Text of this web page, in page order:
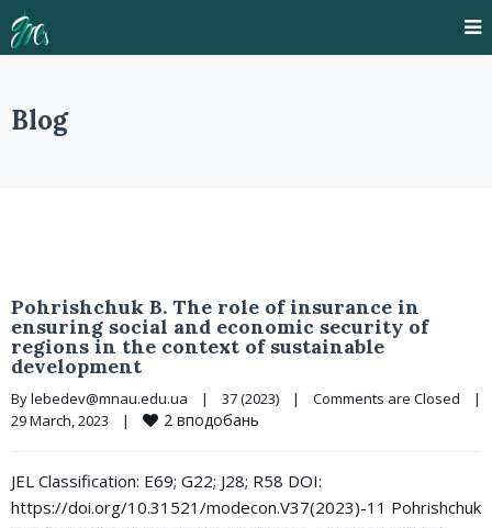
Blog
Pohrishchuk B. The role of insurance in
ensuring social and economic security of
regions in the context of sustainable
development
By lebedev@mnau.edu.ua | 37 (2023) | Comments are Closed
|
29 March, 2023
| 2 вподобань
JEL Classification: E69; G22; J28; R58 DOI:
https://doi.org/10.31521/modecon.V37(2023)-11 Pohrishchuk